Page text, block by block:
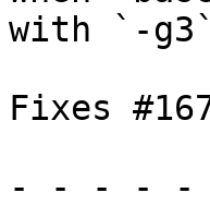
with `-
Fixes
- - - - -